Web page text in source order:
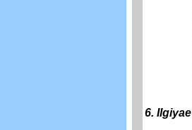
6. Ilgiyae